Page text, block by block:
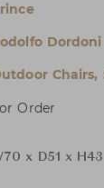
Dordoni
Chairs,
Order
x D51 x H43